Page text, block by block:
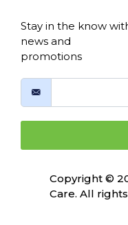
Stay in the know
news and
promotions
Copyright ©
Care. All